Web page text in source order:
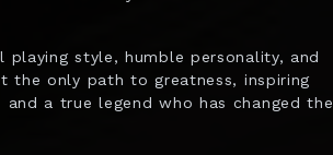
playing style, humble personality, and
the only path to greatness, inspiring
a true legend who has changed the